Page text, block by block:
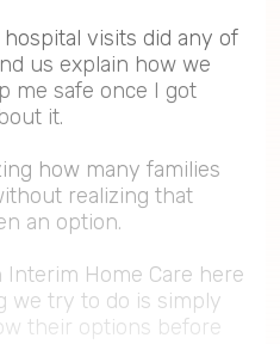
visits did any of
us explain how we
me safe once I got
it.
how many families
realizing that
an option.
Interim Home Care here
we try to do is simply
their options before